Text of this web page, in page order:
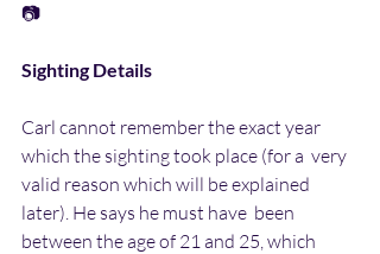
📷
Sighting Details
Carl cannot remember the exact year
which the sighting took place (for a  very
valid reason which will be explained
later). He says he must have  been
between the age of 21 and 25, which